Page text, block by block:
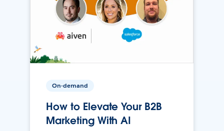
On-demand
How to Elevate Your B2B
Marketing With AI